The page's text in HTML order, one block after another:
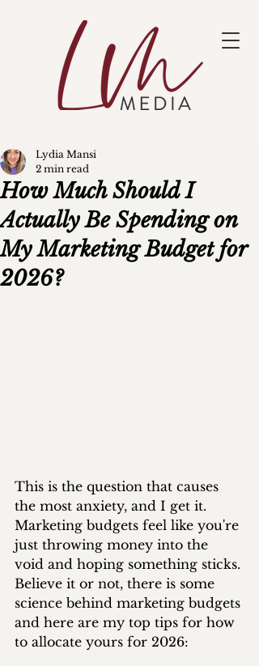
How Much Should I
Actually Be Spending on
My Marketing Budget for
2026?
Lydia Mansi
2 min read
This is the question that causes
the most anxiety, and I get it.
Marketing budgets feel like you're
just throwing money into the
void and hoping something sticks.
Believe it or not, there is some
science behind marketing budgets
and here are my top tips for how
to allocate yours for 2026: